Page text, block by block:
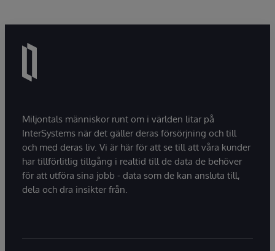
Miljontals människor runt om i världen litar på
InterSystems när det gäller deras försörjning och till
och med deras liv. Vi är här för att se till att våra kunder
har tillförlitlig tillgång i realtid till de data de behöver
för att utföra sina jobb - data som de kan ansluta till,
dela och dra insikter från.